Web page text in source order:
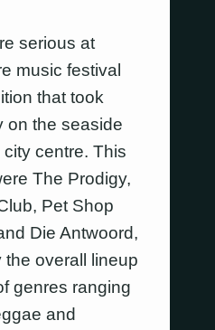
serious at
music festival
that took
on the seaside
centre. This
The Prodigy,
Pet Shop
Die Antwoord,
overall lineup
genres ranging
and